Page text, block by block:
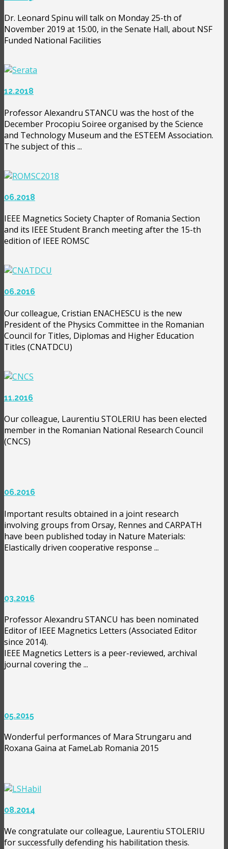
Dr. Leonard Spinu will talk on Monday 25-th of
November 2019 at 15:00, in the Senate Hall, about NSF
Funded National Facilities
12.2018
Professor Alexandru STANCU was the host of the
December Procopiu Soiree organised by the Science
and Technology Museum and the ESTEEM Association.
The subject of this ...
06.2018
IEEE Magnetics Society Chapter of Romania Section
and its IEEE Student Branch meeting after the 15-th
edition of IEEE ROMSC
06.2016
Our colleague, Cristian ENACHESCU is the new
President of the Physics Committee in the Romanian
Council for Titles, Diplomas and Higher Education
Titles (CNATDCU)
11.2016
Our colleague, Laurentiu STOLERIU has been elected
member in the Romanian National Research Council
(CNCS)
06.2016
Important results obtained in a joint research
involving groups from Orsay, Rennes and CARPATH
have been published today in Nature Materials:
Elastically driven cooperative response ...
03.2016
Professor Alexandru STANCU has been nominated
Editor of IEEE Magnetics Letters (Associated Editor
since 2014).
IEEE Magnetics Letters is a peer-reviewed, archival
journal covering the ...
05.2015
Wonderful performances of Mara Strungaru and
Roxana Gaina at FameLab Romania 2015
08.2014
We congratulate our colleague, Laurentiu STOLERIU
for successfully defending his habilitation thesis.